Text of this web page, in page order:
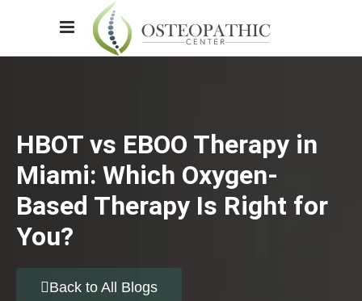
HBOT vs EBOO Therapy in
Miami: Which Oxygen-
Based Therapy Is Right for
You?
Back to All Blogs